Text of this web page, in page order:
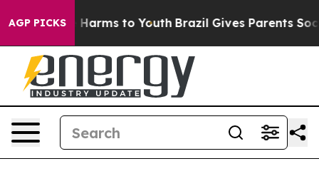
AGP PICKS
Abate Harms to Youth Brazil Gives Parents Social